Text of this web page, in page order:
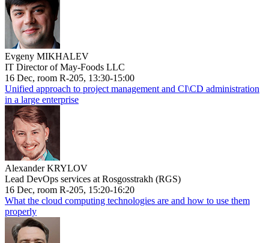
Evgeny MIKHALEV
IT Director of May-Foods LLC
16 Dec, room R-205, 13:30-15:00
Unified approach to project management and CI\CD administration
in a large enterprise
Alexander KRYLOV
Lead DevOps services at Rosgosstrakh (RGS)
16 Dec, room R-205, 15:20-16:20
What the cloud computing technologies are and how to use them
properly